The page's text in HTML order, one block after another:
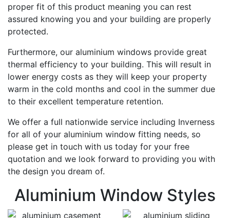
proper fit of this product meaning you can rest
assured knowing you and your building are properly
protected.
Furthermore, our aluminium windows provide great
thermal efficiency to your building. This will result in
lower energy costs as they will keep your property
warm in the cold months and cool in the summer due
to their excellent temperature retention.
We offer a full nationwide service including Inverness
for all of your aluminium window fitting needs, so
please get in touch with us today for your free
quotation and we look forward to providing you with
the design you dream of.
Aluminium Window Styles